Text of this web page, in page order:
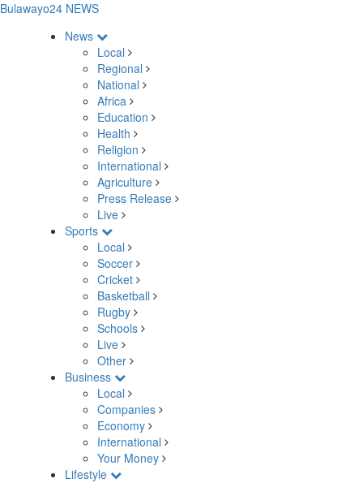
Bulawayo24 NEWS
News
Local
Regional
National
Africa
Education
Health
Religion
International
Agriculture
Press Release
Live
Sports
Local
Soccer
Cricket
Basketball
Rugby
Schools
Live
Other
Business
Local
Companies
Economy
International
Your Money
Lifestyle